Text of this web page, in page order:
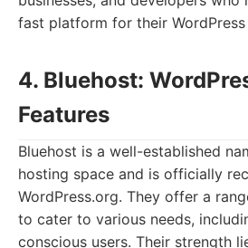
fast platform for their WordPress
4. Bluehost:
Features
Bluehost is a well-established
hosting space and is officially
WordPress.org. They offer a
to cater to various needs,
conscious users. Their strength